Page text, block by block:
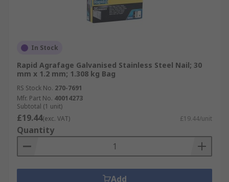
In Stock
Rapid Agrafage Galvanised Stainless Steel Nail; 30
mm x 1.2 mm; 1.308 kg Bag
RS Stock No. 270-7691
Mfr. Part No. 40014273
Subtotal (1 unit)
£19.44(exc. VAT) £19.44/unit
Quantity
Add